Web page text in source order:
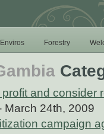
Enviros Forestry
and consider
March 24th, 2009
campaign